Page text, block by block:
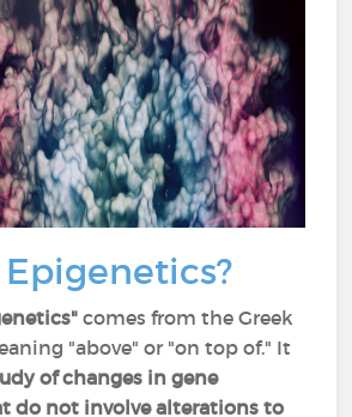
comes from the Greek
"above" or "on top of." It
of changes in gene
do not involve alterations to